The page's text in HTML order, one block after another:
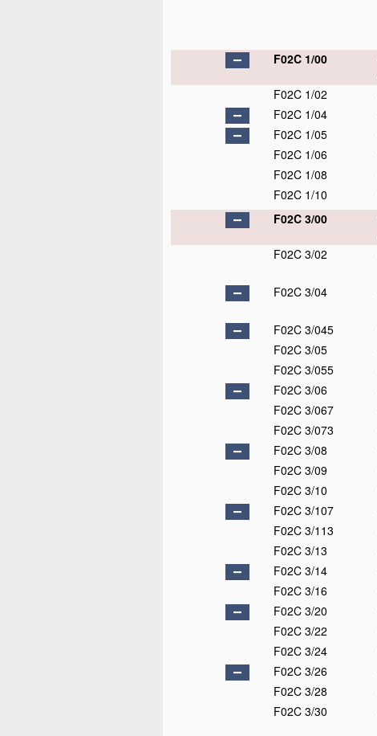
F02C 1/00
F02C 1/02
F02C 1/04
F02C 1/05
F02C 1/06
F02C 1/08
F02C 1/10
F02C 3/00
F02C 3/02
F02C 3/04
F02C 3/045
F02C 3/05
F02C 3/055
F02C 3/06
F02C 3/067
F02C 3/073
F02C 3/08
F02C 3/09
F02C 3/10
F02C 3/107
F02C 3/113
F02C 3/13
F02C 3/14
F02C 3/16
F02C 3/20
F02C 3/22
F02C 3/24
F02C 3/26
F02C 3/28
F02C 3/30